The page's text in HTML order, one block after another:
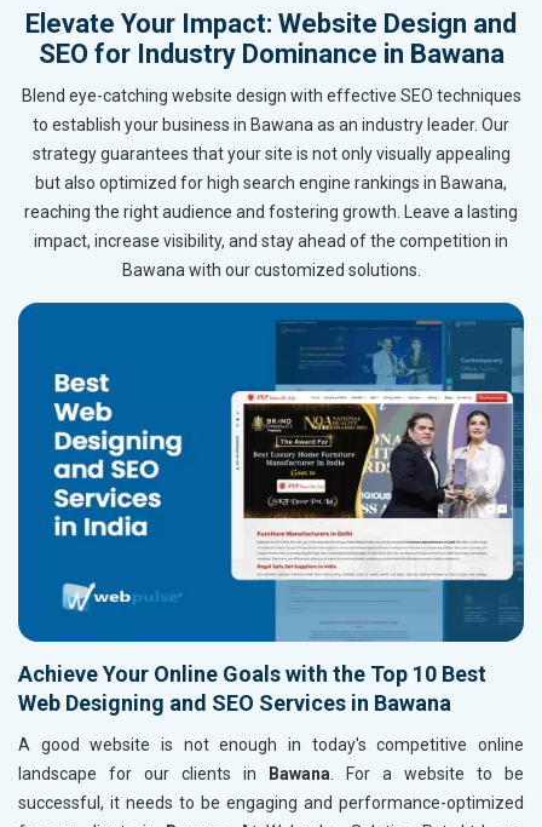
Elevate Your Impact: Website Design and
SEO for Industry Dominance in Bawana
Blend eye-catching website design with effective SEO techniques
to establish your business in Bawana as an industry leader. Our
strategy guarantees that your site is not only visually appealing
but also optimized for high search engine rankings in Bawana,
reaching the right audience and fostering growth. Leave a lasting
impact, increase visibility, and stay ahead of the competition in
Bawana with our customized solutions.
Achieve Your Online Goals with the Top 10 Best
Web Designing and SEO Services in Bawana
A good website is not enough in today's competitive online
landscape for our clients in Bawana. For a website to be
successful, it needs to be engaging and performance-optimized